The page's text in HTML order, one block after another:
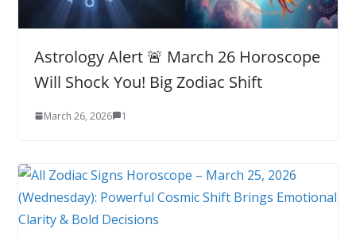
Astrology Alert 🚨 March 26 Horoscope
Will Shock You! Big Zodiac Shift
March 26, 2026 1